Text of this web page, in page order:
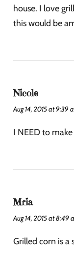
house. I love
this would be
Nicole
Aug 14, 2015 at 9:39
I NEED to
Mria
Aug 14, 2015 at 8:49
Grilled corn is a